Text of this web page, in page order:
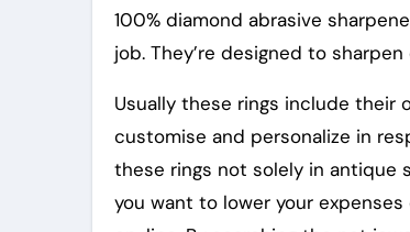
100% diamond abrasive
job. They’re designed to
Usually these rings include their
customise and personalize in
these rings not solely in antique
you want to lower your